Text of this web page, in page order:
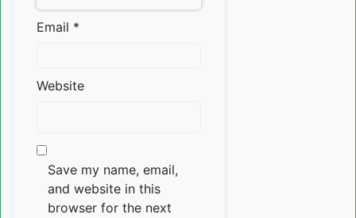
Email *
Website
Save my name, email,
and website in this
browser for the next